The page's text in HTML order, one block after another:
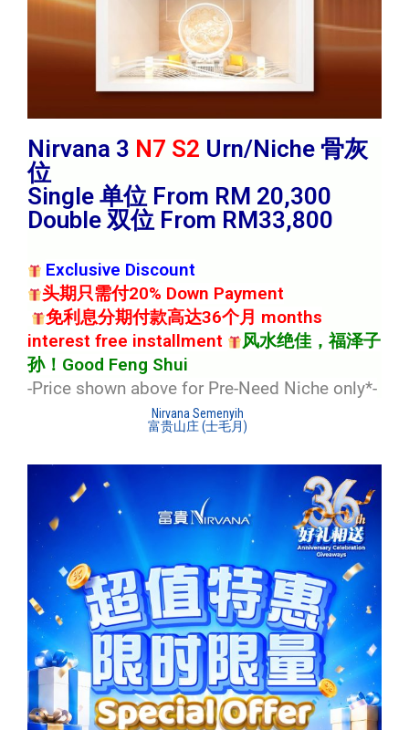
Nirvana 3 N7 S2 Urn/Niche 骨灰
位
Single 单位 From RM 20,300
Double 双位 From RM33,800
Exclusive Discount
头期只需付20% Down Payment
免利息分期付款高达36个月 months
interest free installment
风水绝佳，福泽子
孙！Good Feng Shui
-Price shown above for Pre-Need Niche only*-
Nirvana Semenyih
富贵山庄 (士毛月)